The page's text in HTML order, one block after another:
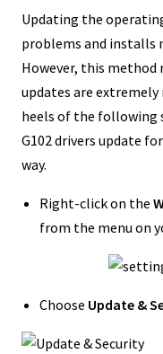
Updating the
problems and installs
However, this method
updates are extremely
heels of the following
G102 drivers update
way.
Right-click on the
from the menu on
Choose Update &